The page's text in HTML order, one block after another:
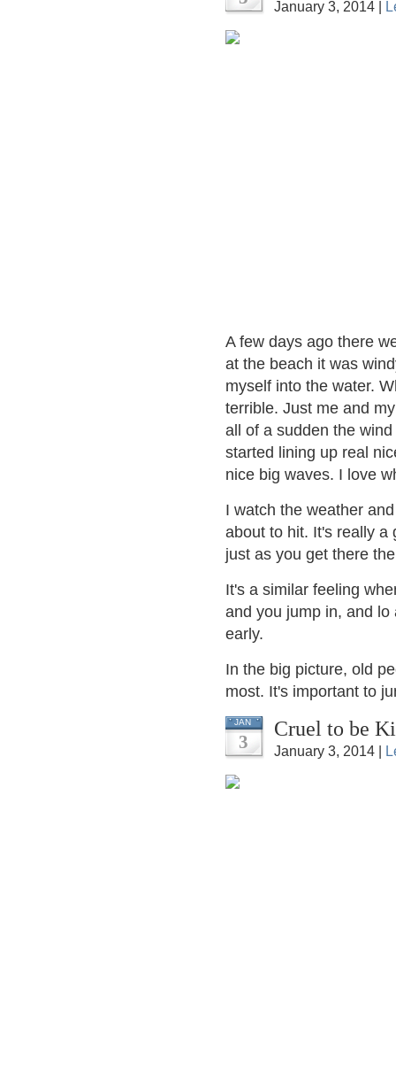
January 3, 2014 |
A few days ago there
at the beach it was
myself into the water.
terrible. Just me and
all of a sudden the
started lining up real
nice big waves. I love
I watch the weather
about to hit. It's really a
just as you get there
It's a similar feeling
and you jump in, and
early.
In the big picture, old
most. It's important to
JAN
3
Cruel to be
January 3, 2014 |